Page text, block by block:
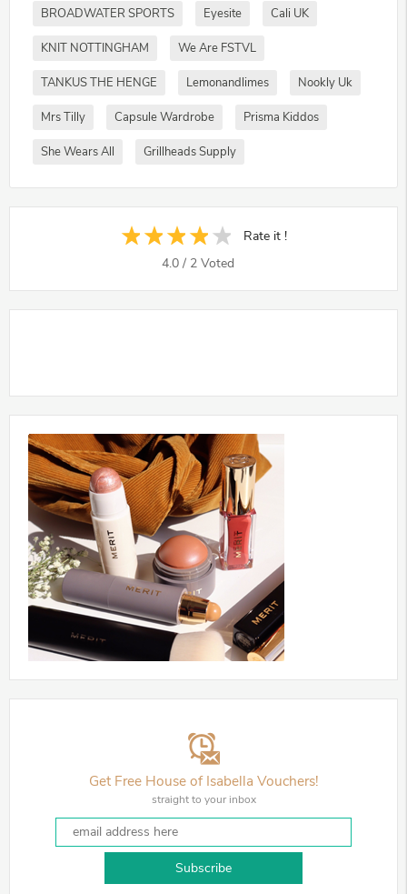
BROADWATER SPORTS Eyesite Cali UK
KNIT NOTTINGHAM We Are FSTVL
TANKUS THE HENGE Lemonandlimes Nookly Uk
Mrs Tilly Capsule Wardrobe Prisma Kiddos
She Wears All Grillheads Supply
Rate it !
4.0 / 2 Voted
Get Free House of Isabella Vouchers!
straight to your inbox
Subscribe